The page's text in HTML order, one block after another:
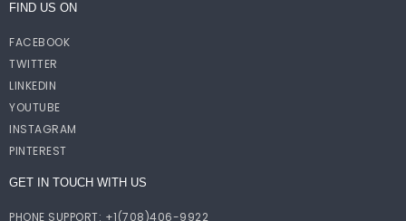
FIND US ON
FACEBOOK
TWITTER
LINKEDIN
YOUTUBE
INSTAGRAM
PINTEREST
GET IN TOUCH WITH US
PHONE SUPPORT: +1(708)406-9922